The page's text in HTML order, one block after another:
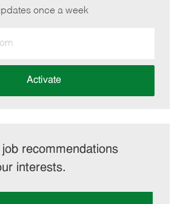
once a week
Activate
recommendations
interests.